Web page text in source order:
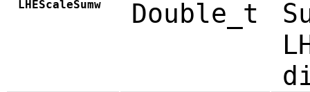
LHEScaleSumw Double_t